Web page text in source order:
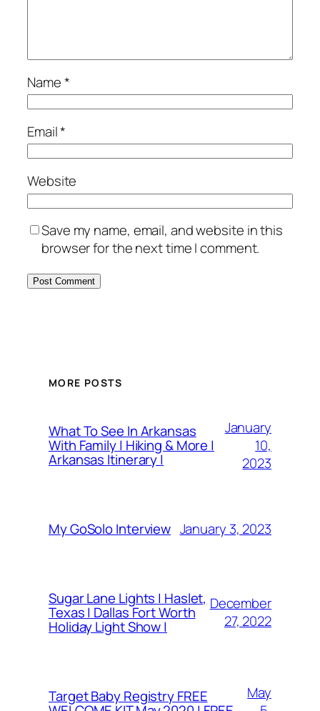
Name*
Email*
Website
Save my name, email, and website in this
browser for the next time I comment.
MORE POSTS
What To See In Arkansas
With Family | Hiking & More |
Arkansas Itinerary |
January
10,
2023
My GoSolo Interview January 3, 2023
Sugar Lane Lights | Haslet,
Texas | Dallas Fort Worth
Holiday Light Show |
December
27, 2022
Target Baby Registry FREE
May